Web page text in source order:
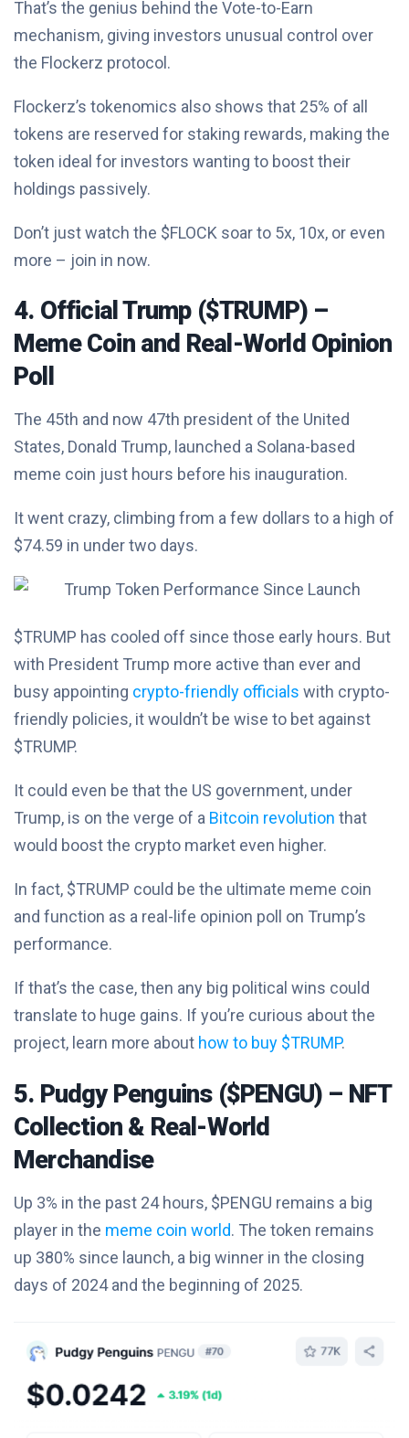
That’s the genius behind the Vote-to-Earn
mechanism, giving investors unusual control over
the Flockerz protocol.
Flockerz’s tokenomics also shows that 25% of all
tokens are reserved for staking rewards, making the
token ideal for investors wanting to boost their
holdings passively.
Don’t just watch the $FLOCK soar to 5x, 10x, or even
more – join in now.
4. Official Trump ($TRUMP) –
Meme Coin and Real-World Opinion
Poll
The 45th and now 47th president of the United
States, Donald Trump, launched a Solana-based
meme coin just hours before his inauguration.
It went crazy, climbing from a few dollars to a high of
$74.59 in under two days.
$TRUMP has cooled off since those early hours. But
with President Trump more active than ever and
busy appointing crypto-friendly officials with crypto-
friendly policies, it wouldn’t be wise to bet against
$TRUMP.
It could even be that the US government, under
Trump, is on the verge of a Bitcoin revolution that
would boost the crypto market even higher.
In fact, $TRUMP could be the ultimate meme coin
and function as a real-life opinion poll on Trump’s
performance.
If that’s the case, then any big political wins could
translate to huge gains. If you’re curious about the
project, learn more about how to buy $TRUMP.
5. Pudgy Penguins ($PENGU) – NFT
Collection & Real-World
Merchandise
Up 3% in the past 24 hours, $PENGU remains a big
player in the meme coin world. The token remains
up 380% since launch, a big winner in the closing
days of 2024 and the beginning of 2025.